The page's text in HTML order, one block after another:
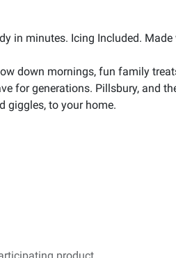
in minutes. Icing Included.
down mornings, fun family
for generations. Pillsbury, and
giggles, to your home.